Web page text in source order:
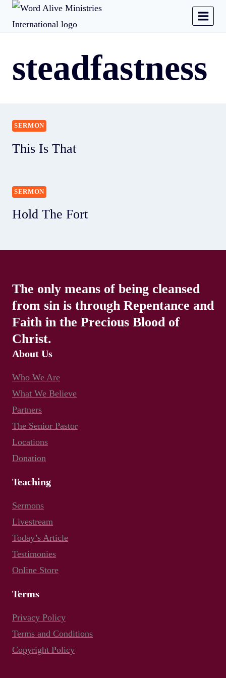
steadfastness
SERMON
This Is That
SERMON
Hold The Fort
The only means of being cleansed
from sin is through Repentance and
Faith in the Precious Blood of
Christ.
About Us
Who We Are
What We Believe
Partners
The Senior Pastor
Locations
Donation
Teaching
Sermons
Livestream
Today’s Article
Testimonies
Online Store
Terms
Privacy Policy
Terms and Conditions
Copyright Policy